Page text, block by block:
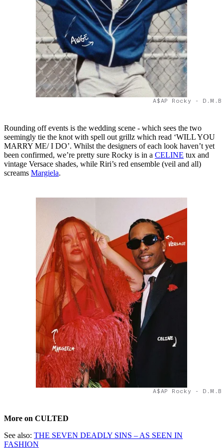
A$AP Rocky -
Rounding off events is the wedding scene - which sees the two
seemingly tie the knot with spell out grillz which read ‘WILL YOU
MARRY ME/ I DO’. Whilst the designers of each look haven’t yet
been confirmed, we’re pretty sure Rocky is in a CELINE tux and
vintage Versace shades, while Riri’s red ensemble (veil and all)
screams Margiela.
A$AP Rocky -
More on CULTED
See also: THE SEVEN DEADLY SINS – AS SEEN IN
FASHION